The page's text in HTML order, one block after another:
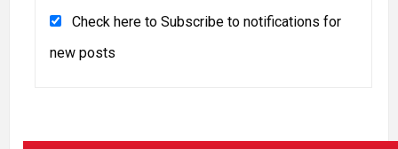
Check here to Subscribe to notifications for
new posts